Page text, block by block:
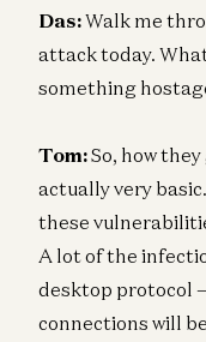
Das:Walk me
attack today.
something
Tom:So, how
actually very
these
A lot of the
desktop protocol
connections will